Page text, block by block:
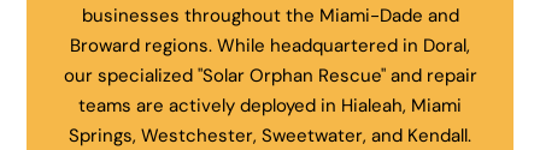
businesses throughout the Miami-Dade and
Broward regions. While headquartered in Doral,
our specialized "Solar Orphan Rescue" and repair
teams are actively deployed in Hialeah, Miami
Springs, Westchester, Sweetwater, and Kendall.